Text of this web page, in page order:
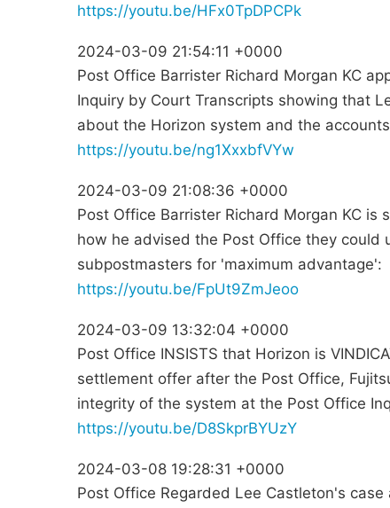
https://youtu.be/HFx0TpDPCPk
2024-03-09 21:54:11 +0000
Post Office Barrister Richard Morgan KC
Inquiry by Court Transcripts showing that
about the Horizon system and the
https://youtu.be/ng1XxxbfVYw
2024-03-09 21:08:36 +0000
Post Office Barrister Richard Morgan KC
how he advised the Post Office they could
subpostmasters for 'maximum advantage':
https://youtu.be/FpUt9ZmJeoo
2024-03-09 13:32:04 +0000
Post Office INSISTS that Horizon is
settlement offer after the Post Office,
integrity of the system at the Post Office
https://youtu.be/D8SkprBYUzY
2024-03-08 19:28:31 +0000
Post Office Regarded Lee Castleton's